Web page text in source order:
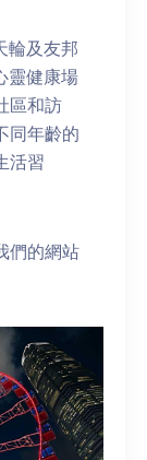
輪及友邦
靈健康場
區和訪
同年齡的
活習
們的網站